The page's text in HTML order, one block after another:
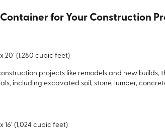
for Your Construction
x 20’ (1,280 cubic feet)
projects like remodels and new builds,
including excavated soil, stone, lumber,
x 16’ (1,024 cubic feet)